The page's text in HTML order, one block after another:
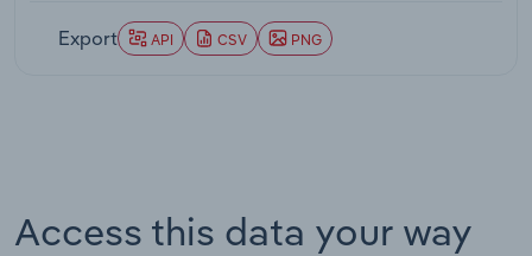
Export API CSV PNG
Access this data your way